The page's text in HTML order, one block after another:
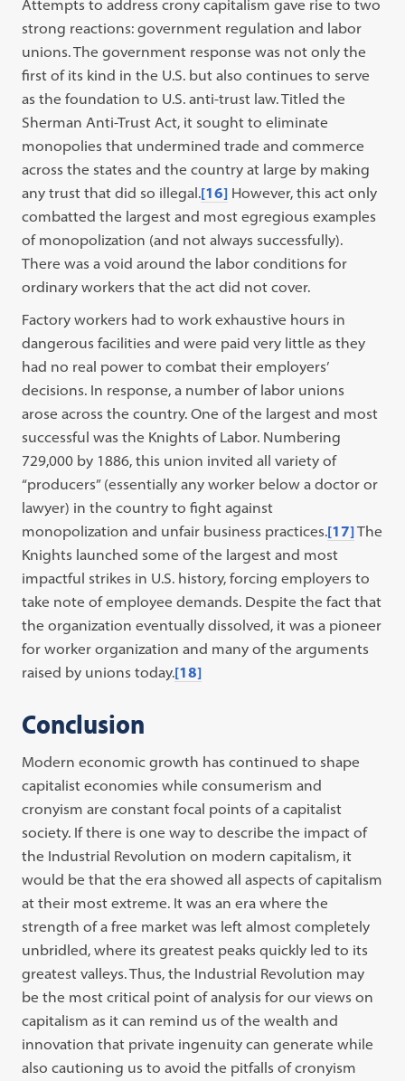
Attempts to address crony capitalism gave rise to two
strong reactions: government regulation and labor
unions. The government response was not only the
first of its kind in the U.S. but also continues to serve
as the foundation to U.S. anti-trust law. Titled the
Sherman Anti-Trust Act, it sought to eliminate
monopolies that undermined trade and commerce
across the states and the country at large by making
any trust that did so illegal.[16] However, this act only
combatted the largest and most egregious examples
of monopolization (and not always successfully).
There was a void around the labor conditions for
ordinary workers that the act did not cover.
Factory workers had to work exhaustive hours in
dangerous facilities and were paid very little as they
had no real power to combat their employers’
decisions. In response, a number of labor unions
arose across the country. One of the largest and most
successful was the Knights of Labor. Numbering
729,000 by 1886, this union invited all variety of
“producers” (essentially any worker below a doctor or
lawyer) in the country to fight against
monopolization and unfair business practices.[17]The
Knights launched some of the largest and most
impactful strikes in U.S. history, forcing employers to
take note of employee demands. Despite the fact that
the organization eventually dissolved, it was a pioneer
for worker organization and many of the arguments
raised by unions today.[18]
Conclusion
Modern economic growth has continued to shape
capitalist economies while consumerism and
cronyism are constant focal points of a capitalist
society. If there is one way to describe the impact of
the Industrial Revolution on modern capitalism, it
would be that the era showed all aspects of capitalism
at their most extreme. It was an era where the
strength of a free market was left almost completely
unbridled, where its greatest peaks quickly led to its
greatest valleys. Thus, the Industrial Revolution may
be the most critical point of analysis for our views on
capitalism as it can remind us of the wealth and
innovation that private ingenuity can generate while
also cautioning us to avoid the pitfalls of cronyism